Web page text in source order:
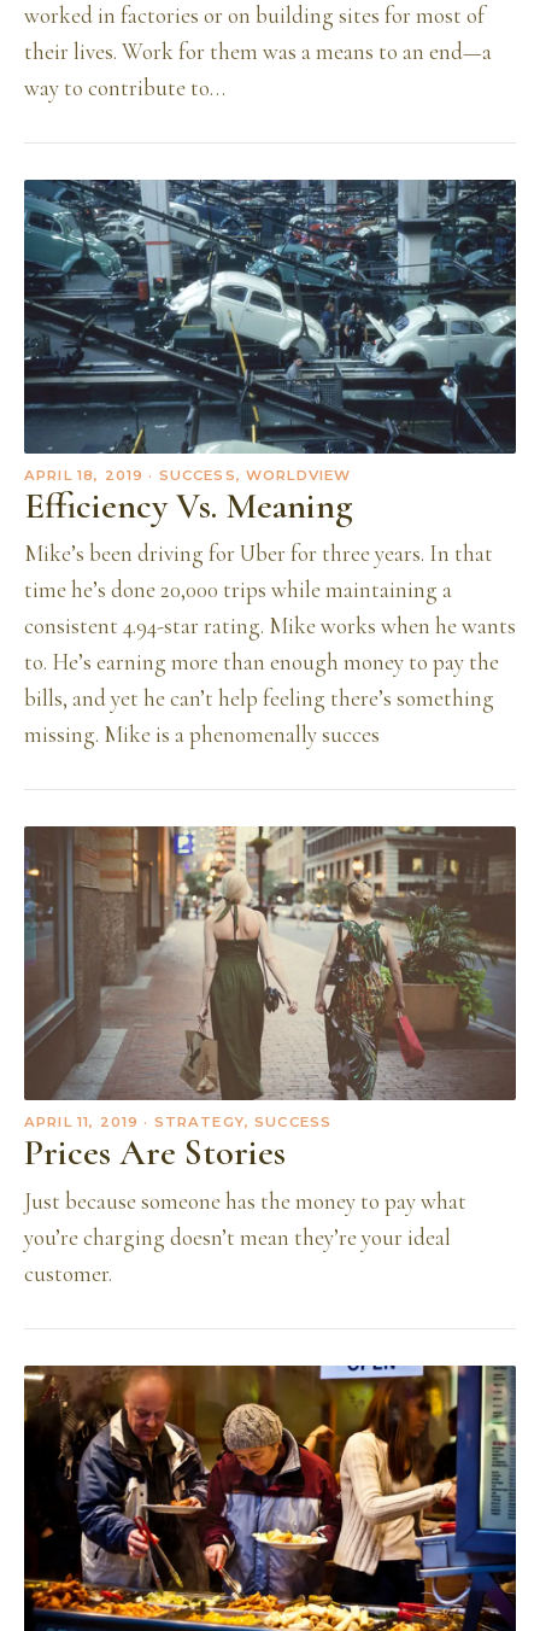
worked in factories or on building sites for most of
their lives. Work for them was a means to an end—a
way to contribute to…
APRIL 18, 2019 · SUCCESS, WORLDVIEW
Efficiency Vs. Meaning
Mike’s been driving for Uber for three years. In that
time he’s done 20,000 trips while maintaining a
consistent 4.94-star rating. Mike works when he wants
to. He’s earning more than enough money to pay the
bills, and yet he can’t help feeling there’s something
missing. Mike is a phenomenally succes
APRIL 11, 2019 · STRATEGY, SUCCESS
Prices Are Stories
Just because someone has the money to pay what
you’re charging doesn’t mean they’re your ideal
customer.